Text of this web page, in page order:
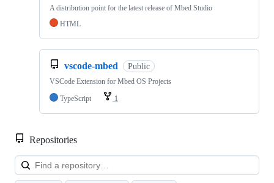
A distribution point for the latest release of Mbed Studio
HTML
vscode-mbed Public
VSCode Extension for Mbed OS Projects
TypeScript
1
Repositories